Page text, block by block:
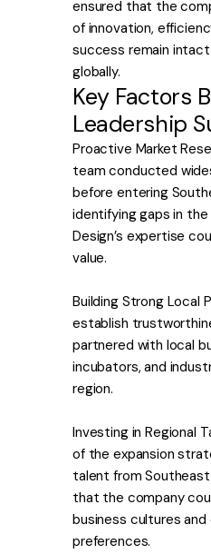
ensured that the
of innovation,
success remain
globally.
Key Factors
Leadership
Proactive Market
team conducted
before entering
identifying gaps in
Design’s expertise
value.
Building Strong Local
establish
partnered with local
incubators, and
region.
Investing in Regional
of the expansion
talent from
that the company
business cultures and
preferences.